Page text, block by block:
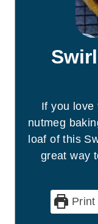
If you love
nutmeg
loaf of this
great way
Print